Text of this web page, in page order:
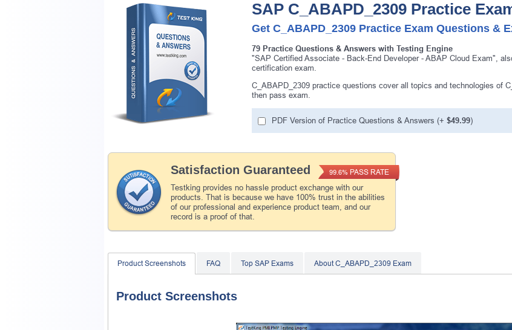
SAP C_ABAPD_2309 Practice
Get C_ABAPD_2309 Practice Exam Questions &
79 Practice Questions & Answers with Testing Engine
"SAP Certified Associate - Back-End Developer - ABAP Cloud Exam",
certification exam.
C_ABAPD_2309 practice questions cover all topics and technologies of
then pass exam.
PDF Version of Practice Questions & Answers (+ $49.99)
Satisfaction Guaranteed
Testking provides no hassle product exchange with our
products. That is because we have 100% trust in the abilities
of our professional and experience product team, and our
record is a proof of that.
99.6% PASS RATE
Product Screenshots FAQ Top SAP Exams About C_ABAPD_2309 Exam
Product Screenshots